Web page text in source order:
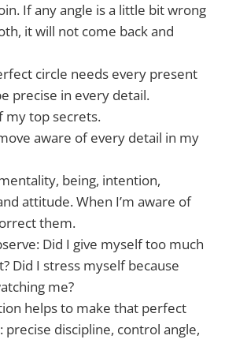
If any angle is a little bit wrong
it will not come back and
circle needs every present
precise in every detail.
my top secrets.
aware of every detail in my
being, intention,
attitude. When I’m aware of
them.
Did I give myself too much
Did I stress myself because
me?
helps to make that perfect
precise discipline, control angle,